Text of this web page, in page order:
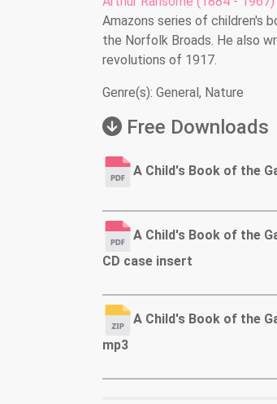
Amazons series of children's
the Norfolk Broads. He also
revolutions of 1917.
Genre(s): General, Nature
Free Downloads
A Child's Book of the
A Child's Book of the
CD case insert
A Child's Book of the
mp3